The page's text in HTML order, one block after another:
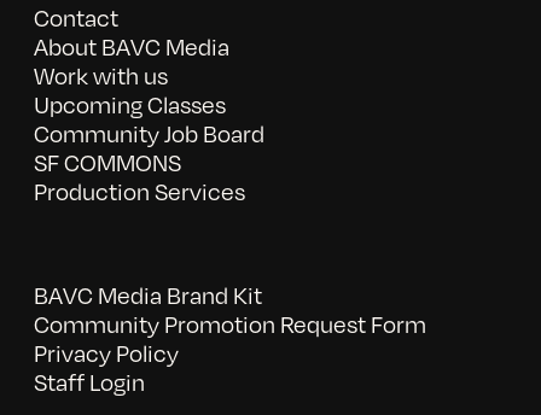
Contact
About BAVC Media
Work with us
Upcoming Classes
Community Job Board
SF COMMONS
Production Services
BAVC Media Brand Kit
Community Promotion Request Form
Privacy Policy
Staff Login